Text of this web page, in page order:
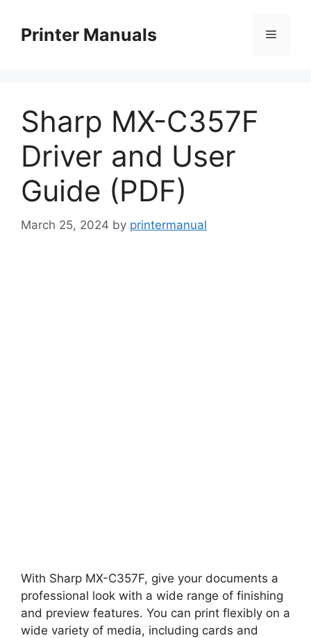
contentPrinter Manuals Menu
Sharp MX-C357F
Driver and User
Guide (PDF)
March 25, 2024 by printermanual
With Sharp MX-C357F, give your documents a
professional look with a wide range of finishing
and preview features. You can print flexibly on a
wide variety of media, including cards and